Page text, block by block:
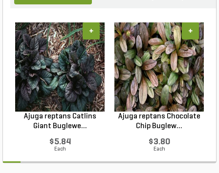
Ajuga reptans Catlins
Giant Buglewe...
$5.84
Each
+
Ajuga reptans Chocolate
Chip Buglew...
$3.80
Each
+